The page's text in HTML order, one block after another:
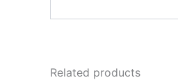
Related products